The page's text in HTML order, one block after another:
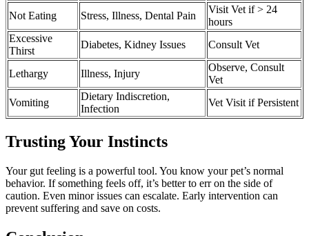
Not Eating
Stress, Illness, Dental Pain
Visit Vet if > 24
hours
Excessive
Thirst
Diabetes, Kidney Issues Consult Vet
Lethargy Illness, Injury
Observe, Consult
Vet
Vomiting
Dietary Indiscretion,
Infection
Vet Visit if Persistent
Trusting Your Instincts
Your gut feeling is a powerful tool. You know your pet’s normal
behavior. If something feels off, it’s better to err on the side of
caution. Even minor issues can escalate. Early intervention can
prevent suffering and save on costs.